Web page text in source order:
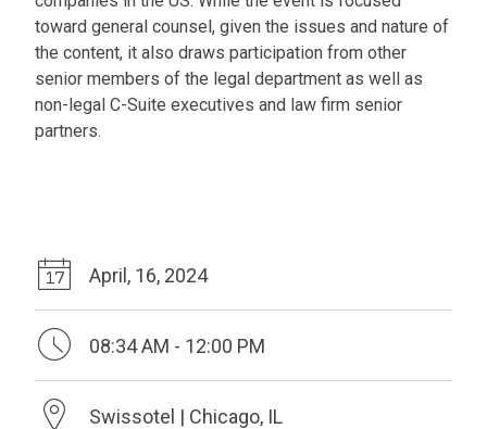
toward general counsel, given the issues and nature of
the content, it also draws participation from other
senior members of the legal department as well as
non-legal C-Suite executives and law firm senior
partners.
April, 16, 2024
08:34 AM - 12:00 PM
Swissotel | Chicago, IL